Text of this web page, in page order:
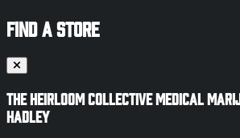
FIND A STORE
The Heirloom Collective Medical
Hadley